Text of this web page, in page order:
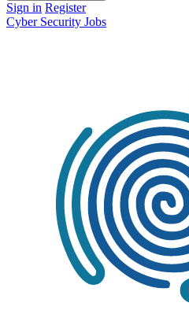
Sign in Register
Cyber Security Jobs